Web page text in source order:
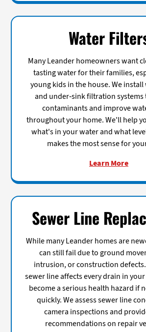
Water
Many Leander homeowners want
tasting water for their families,
young kids in the house. We
and under-sink filtration systems
contaminants and improve
throughout your home. We'll help
what's in your water and what
makes the most sense for
Learn More
Sewer Line
While many Leander homes are
can still fail due to ground
intrusion, or construction
sewer line affects every drain in
become a serious health hazard if
quickly. We assess sewer line
camera inspections and
recommendations on repair